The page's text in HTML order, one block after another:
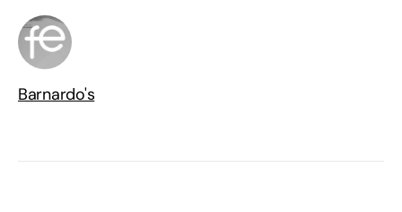
Barnardo's